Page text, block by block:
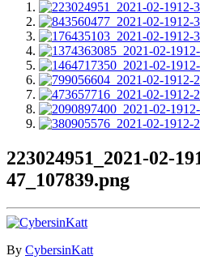
223024951_2021-02-
47_107839.png
By CybersinKatt